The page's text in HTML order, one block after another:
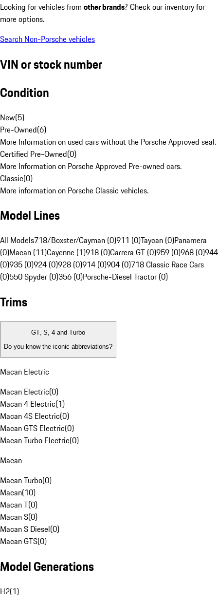
Looking for vehicles from other brands? Check our inventory for
more options.
Search Non-Porsche vehicles
VIN or stock number
Condition
New(5)
Pre-Owned(6)
More Information on used cars without the Porsche Approved seal.
Certified Pre-Owned(0)
More Information on Porsche Approved Pre-owned cars.
Classic(0)
More information on Porsche Classic vehicles.
Model Lines
All Models718/Boxster/Cayman (0)911 (0)Taycan (0)Panamera
(0)Macan (11)Cayenne (1)918 (0)Carrera GT (0)959 (0)968 (0)944
(0)935 (0)924 (0)928 (0)914 (0)904 (0)718 Classic Race Cars
(0)550 Spyder (0)356 (0)Porsche-Diesel Tractor (0)
Trims
GT, S, 4 and Turbo
Do you know the iconic abbreviations?
Macan Electric
Macan Electric(0)
Macan 4 Electric(1)
Macan 4S Electric(0)
Macan GTS Electric(0)
Macan Turbo Electric(0)
Macan
Macan Turbo(0)
Macan(10)
Macan T(0)
Macan S(0)
Macan S Diesel(0)
Macan GTS(0)
Model Generations
H2(1)